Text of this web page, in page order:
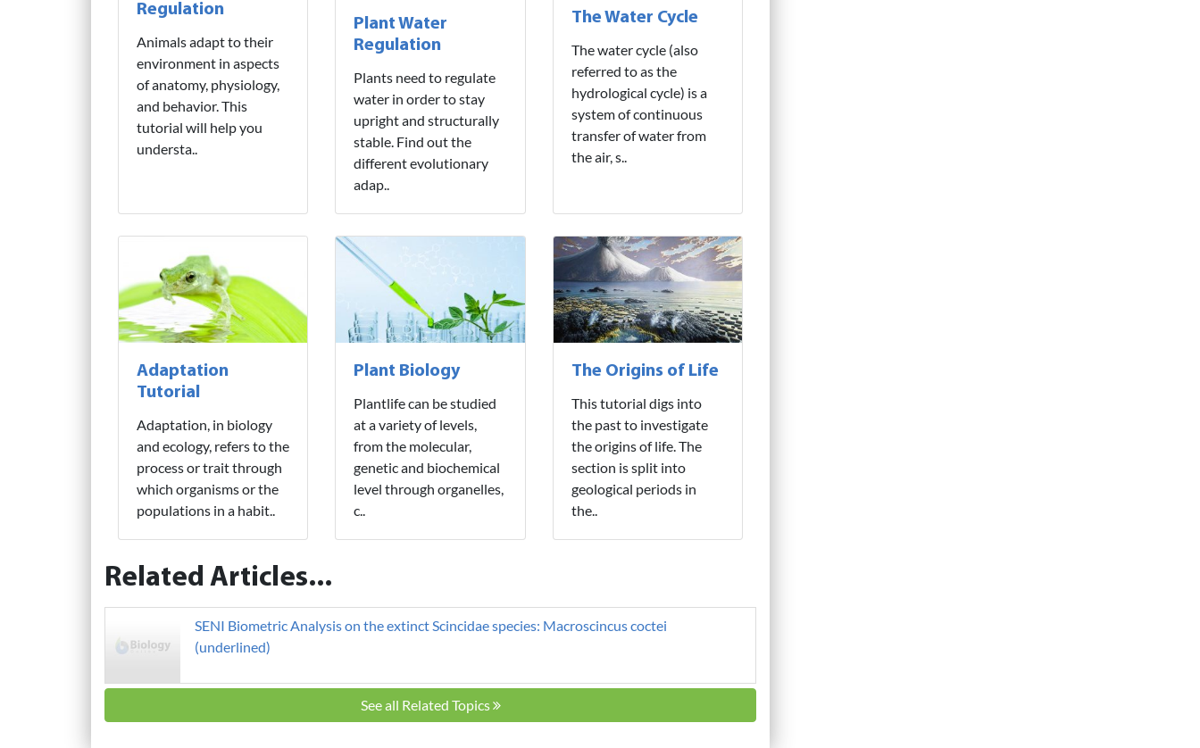
Regulation
Animals adapt to their
environment in aspects
of anatomy, physiology,
and behavior. This
tutorial will help you
understa..
Plant Water
Regulation
Plants need to regulate
water in order to stay
upright and structurally
stable. Find out the
different evolutionary
adap..
The Water Cycle
The water cycle (also
referred to as the
hydrological cycle) is a
system of continuous
transfer of water from
the air, s..
Adaptation
Tutorial
Adaptation, in biology
and ecology, refers to the
process or trait through
which organisms or the
populations in a habit..
Plant Biology
Plantlife can be studied
at a variety of levels,
from the molecular,
genetic and biochemical
level through organelles,
c..
The Origins of Life
This tutorial digs into
the past to investigate
the origins of life. The
section is split into
geological periods in
the..
Related Articles...
SENI Biometric Analysis on the extinct Scincidae species: Macroscincus coctei
(underlined)
See all Related Topics